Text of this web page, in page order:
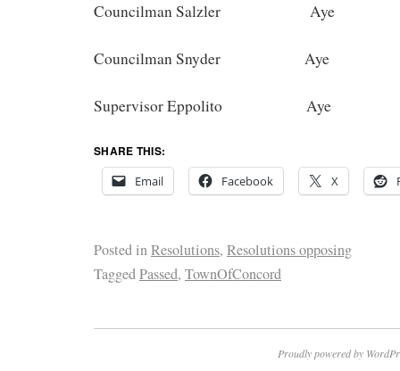
Councilman Salzler Aye
Councilman Snyder Aye
Supervisor Eppolito Aye
SHARE THIS:
Email
Facebook X
Posted inResolutions, Resolutions opposing
TaggedPassed, TownOfConcord
Proudly powered by